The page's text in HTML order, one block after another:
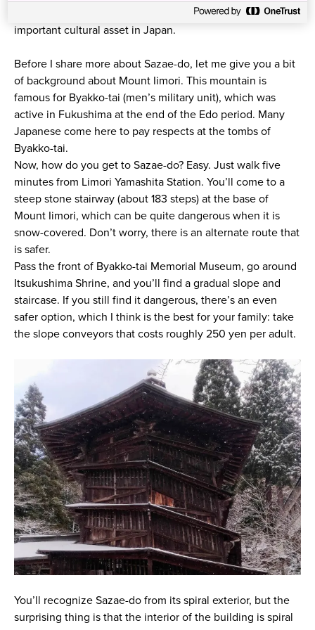
like a turban. Despite its appearance, it’s actually an
important cultural asset in Japan.
Before I share more about Sazae-do, let me give you a bit
of background about Mount Iimori. This mountain is
famous for Byakko-tai (men’s military unit), which was
active in Fukushima at the end of the Edo period. Many
Japanese come here to pay respects at the tombs of
Byakko-tai.
Now, how do you get to Sazae-do? Easy. Just walk five
minutes from Limori Yamashita Station. You’ll come to a
steep stone stairway (about 183 steps) at the base of
Mount Iimori, which can be quite dangerous when it is
snow-covered. Don’t worry, there is an alternate route that
is safer.
Pass the front of Byakko-tai Memorial Museum, go around
Itsukushima Shrine, and you’ll find a gradual slope and
staircase. If you still find it dangerous, there’s an even
safer option, which I think is the best for your family: take
the slope conveyors that costs roughly 250 yen per adult.
You’ll recognize Sazae-do from its spiral exterior, but the
surprising thing is that the interior of the building is spiral